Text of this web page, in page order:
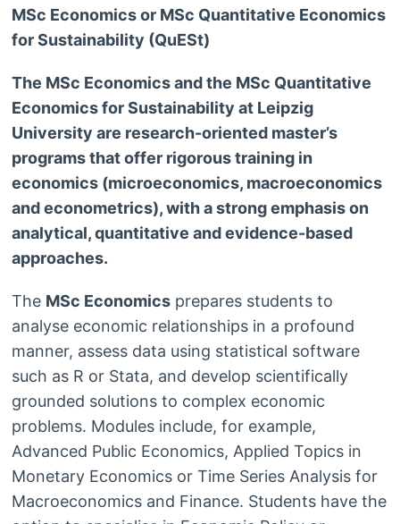
MSc Economics or MSc Quantitative Economics
for Sustainability (QuESt)
The MSc Economics and the MSc Quantitative
Economics for Sustainability at Leipzig
University are research-oriented master’s
programs that offer rigorous training in
economics (microeconomics, macroeconomics
and econometrics), with a strong emphasis on
analytical, quantitative and evidence-based
approaches.
The MSc Economicsprepares students to
analyse economic relationships in a profound
manner, assess data using statistical software
such as R or Stata, and develop scientifically
grounded solutions to complex economic
problems. Modules include, for example,
Advanced Public Economics, Applied Topics in
Monetary Economics or Time Series Analysis for
Macroeconomics and Finance. Students have the